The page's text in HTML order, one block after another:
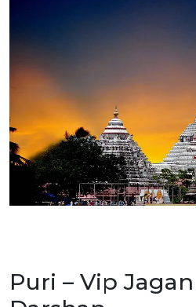
Puri – Vip